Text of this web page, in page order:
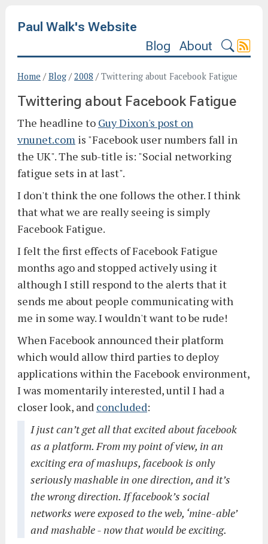
Paul Walk's Website
Blog
About
Home /Blog/2008 /Twittering about Facebook Fatigue
Twittering about Facebook Fatigue
The headline to Guy Dixon's post on
vnunet.comis "Facebook user numbers fall in
the UK". The sub-title is: "Social networking
fatigue sets in at last".
I don't think the one follows the other. I think
that what we are really seeing is simply
Facebook Fatigue.
I felt the first effects of Facebook Fatigue
months ago and stopped actively using it
although I still respond to the alerts that it
sends me about people communicating with
me in some way. I wouldn't want to be rude!
When Facebook announced their platform
which would allow third parties to deploy
applications within the Facebook environment,
I was momentarily interested, until I had a
closer look, and concluded:
I just can’t get all that excited about facebook
as a platform. From my point of view, in an
exciting era of mashups, facebook is only
seriously mashable in one direction, and it’s
the wrong direction. If facebook’s social
networks were exposed to the web, ‘mine-able’
and mashable - now that would be exciting.